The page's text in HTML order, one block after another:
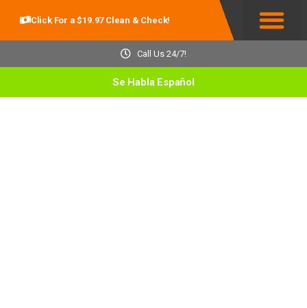
Click For a $19.97 Clean & Check!
Call Us 24/7!
Se Habla Español